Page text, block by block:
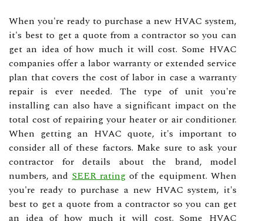
When you're ready to purchase a new HVAC system,
it's best to get a quote from a contractor so you can
get an idea of how much it will cost. Some HVAC
companies offer a labor warranty or extended service
plan that covers the cost of labor in case a warranty
repair is ever needed. The type of unit you're
installing can also have a significant impact on the
total cost of repairing your heater or air conditioner.
When getting an HVAC quote, it's important to
consider all of these factors. Make sure to ask your
contractor for details about the brand, model
numbers, andSEER ratingof the equipment. When
you're ready to purchase a new HVAC system, it's
best to get a quote from a contractor so you can get
an idea of how much it will cost. Some HVAC